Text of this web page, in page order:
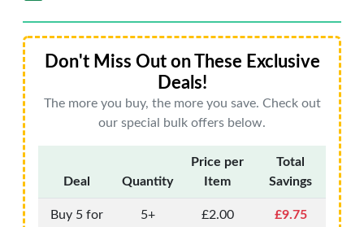
Don't Miss Out on These Exclusive
Deals!
The more you buy, the more you save. Check out
our special bulk offers below.
Deal Quantity
Price per
Item
Total
Savings
Buy 5 for
5+ £2.00
£9.75